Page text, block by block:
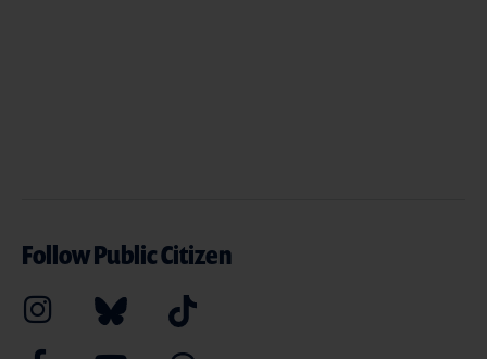
Follow Public Citizen